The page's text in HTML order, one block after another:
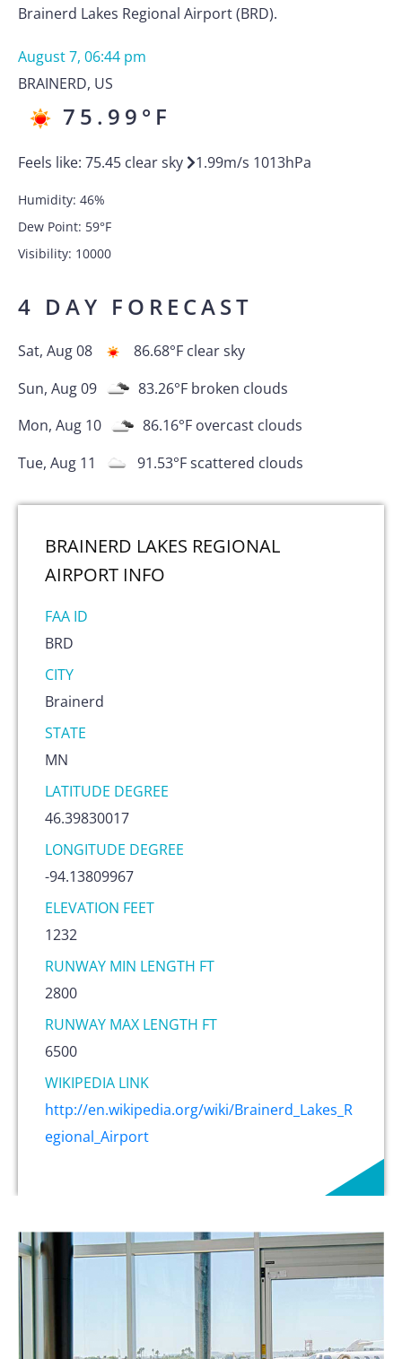
Brainerd Lakes Regional Airport (BRD).
August 7, 06:44 pm
BRAINERD, US
75.99 °F
Feels like: 75.45 clear sky 1.99m/s 1013hPa
Humidity: 46%
Dew Point: 59°F
Visibility: 10000
4 DAY FORECAST
Sat, Aug 08 86.68°F clear sky
Sun, Aug 09
83.26°F broken clouds
Mon, Aug 10
86.16°F overcast clouds
Tue, Aug 11
91.53°Fscattered clouds
BRAINERD LAKES REGIONAL
AIRPORT INFO
FAA ID
BRD
CITY
Brainerd
STATE
MN
LATITUDE DEGREE
46.39830017
LONGITUDE DEGREE
-94.13809967
ELEVATION FEET
1232
RUNWAY MIN LENGTH FT
2800
RUNWAY MAX LENGTH FT
6500
WIKIPEDIA LINK
http://en.wikipedia.org/wiki/Brainerd_Lakes_R
egional_Airport